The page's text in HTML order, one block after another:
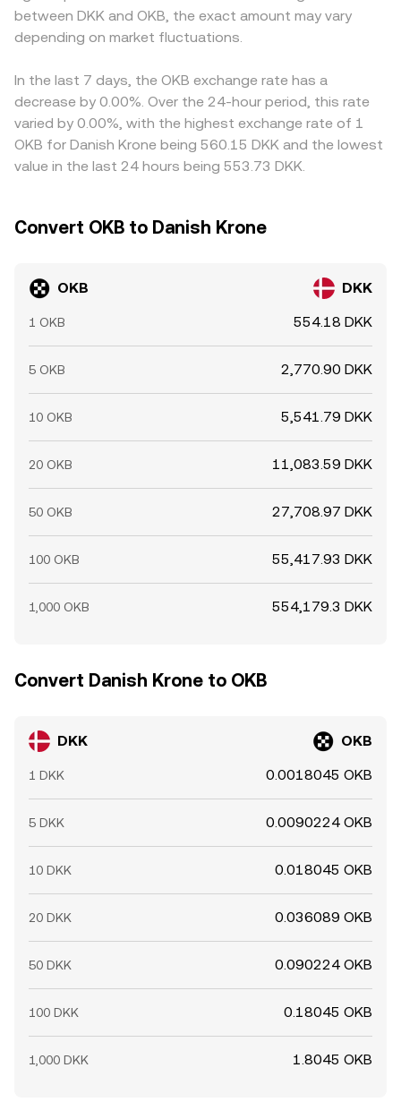
exchanges. These factors combine to set the day-to-day
level and volatility of the OKB/DKK conversion rate.
feed into the displayed OKB/DKK conversion rate.
Arbitrage traders help reduce these gaps by buying on
but frictions such as transfer times, fees, and compliance
checks mean differences do not disappear entirely,
especially during fast-moving conditions.
between DKK and OKB, the exact amount may vary
depending on market fluctuations.
In the last 7 days, the OKB exchange rate has a
decrease by 0.00%. Over the 24-hour period, this rate
varied by 0.00%, with the highest exchange rate of 1
OKB for Danish Krone being 560.15 DKK and the lowest
value in the last 24 hours being 553.73 DKK.
Convert OKB to Danish Krone
OKB DKK
1 OKB 554.18 DKK
5 OKB 2,770.90 DKK
10 OKB 5,541.79 DKK
20 OKB 11,083.59 DKK
50 OKB 27,708.97 DKK
100 OKB 55,417.93 DKK
1,000 OKB 554,179.3 DKK
Convert Danish Krone to OKB
DKK OKB
1 DKK 0.0018045 OKB
5 DKK 0.0090224 OKB
10 DKK 0.018045 OKB
20 DKK 0.036089 OKB
50 DKK 0.090224 OKB
100 DKK 0.18045 OKB
1,000 DKK 1.8045 OKB